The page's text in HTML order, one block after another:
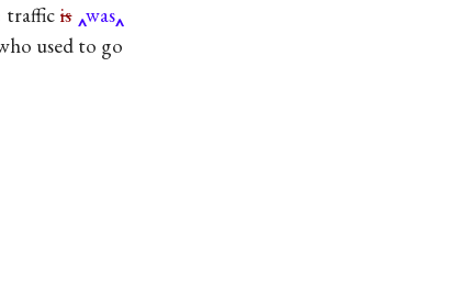
trafficis was
used to go